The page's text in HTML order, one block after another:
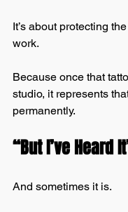
It’s about protecting
work.
Because once that
studio, it represents
permanently.
“But I’ve Heard
And sometimes it is.